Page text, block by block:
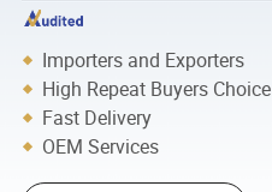
Importers and Exporters
High Repeat Buyers Choice
Fast Delivery
OEM Services